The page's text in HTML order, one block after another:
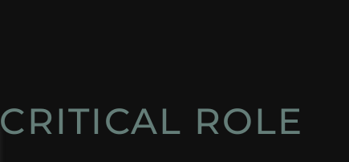
CRITICAL ROLE